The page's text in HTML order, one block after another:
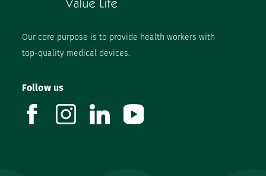
Our core purpose is to provide health workers with
top-quality medical devices.
Follow us
facebookinstagramlinkedin